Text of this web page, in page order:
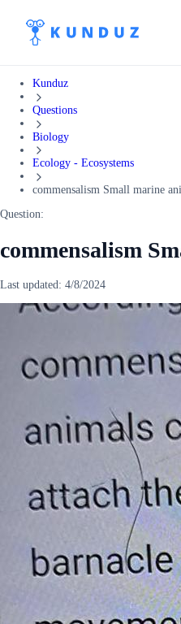
Kunduz
Questions
Biology
Ecology - Ecosystems
commensalism Small marine
Question:
commensalism
Last updated: 4/8/2024